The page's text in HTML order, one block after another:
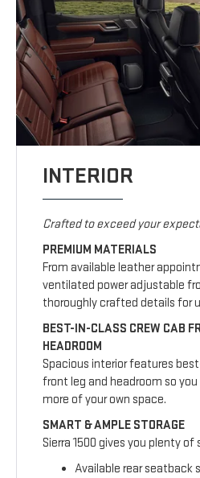
INTERIOR
Crafted to exceed your
PREMIUM MATERIALS
From available leather
ventilated power adjustable
thoroughly crafted details for
BEST-IN-CLASS CREW CAB
HEADROOM
Spacious interior features
front leg and headroom so
more of your own space.
SMART & AMPLE STORAGE
Sierra 1500 gives you plenty
Available rear seatback